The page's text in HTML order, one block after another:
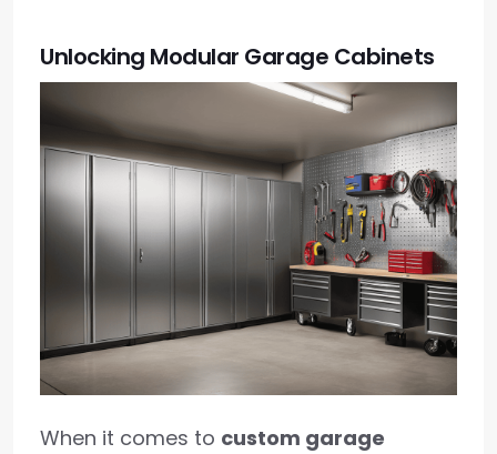
Unlocking Modular Garage Cabinets
When it comes to custom garage